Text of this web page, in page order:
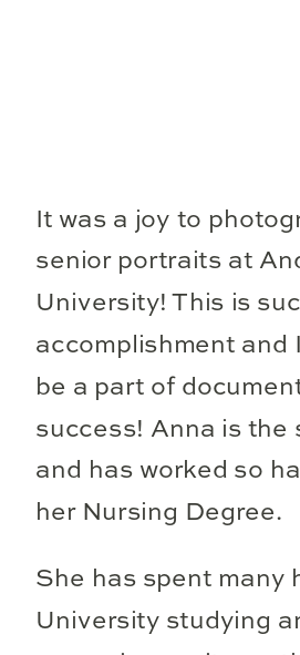
It was a joy to
senior portraits at
University! This is
accomplishment and
be a part of
success! Anna is the
and has worked so
her Nursing Degree.
She has spent many
University studying